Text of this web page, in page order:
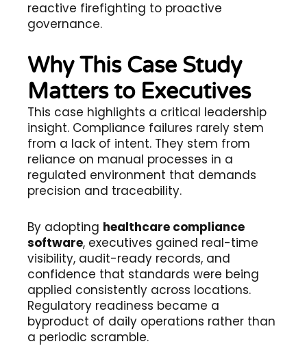
reactive firefighting to proactive
governance.
Why This Case Study
Matters to Executives
This case highlights a critical leadership
insight. Compliance failures rarely stem
from a lack of intent. They stem from
reliance on manual processes in a
regulated environment that demands
precision and traceability.
By adopting healthcare compliance
software, executives gained real-time
visibility, audit-ready records, and
confidence that standards were being
applied consistently across locations.
Regulatory readiness became a
byproduct of daily operations rather than
a periodic scramble.